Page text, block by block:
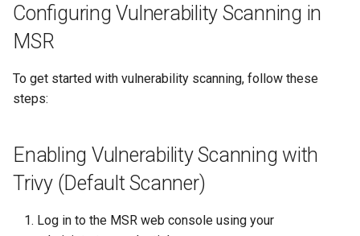
Configuring Vulnerability Scanning in
MSR
To get started with vulnerability scanning, follow these
steps:
Enabling Vulnerability Scanning with
Trivy (Default Scanner)
Log in to the MSR web console using your